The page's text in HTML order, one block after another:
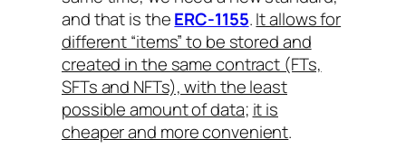
and that is theERC-1155.It allows for
different “items” to be stored and
created in the same contract (FTs,
SFTs and NFTs), with the least
possible amount of data; it is
cheaper and more convenient.